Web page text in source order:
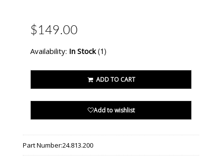
$149.00
Availability: In Stock (1)
ADD TO CART
Add to wishlist
Part Number:24.813.200